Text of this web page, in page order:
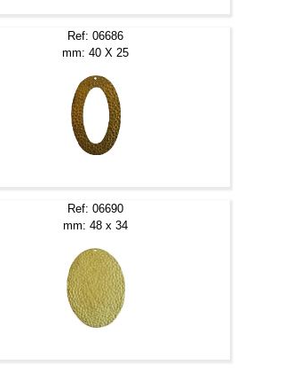
Ref: 06686
mm: 40 X 25
Ref: 06690
mm: 48 x 34